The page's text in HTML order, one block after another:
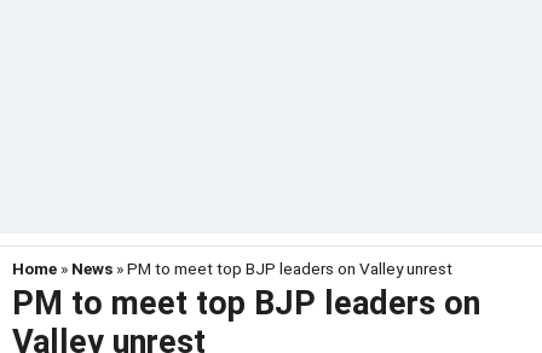
Home » News » PM to meet top BJP leaders on Valley unrest
PM to meet top BJP leaders on
Valley unrest